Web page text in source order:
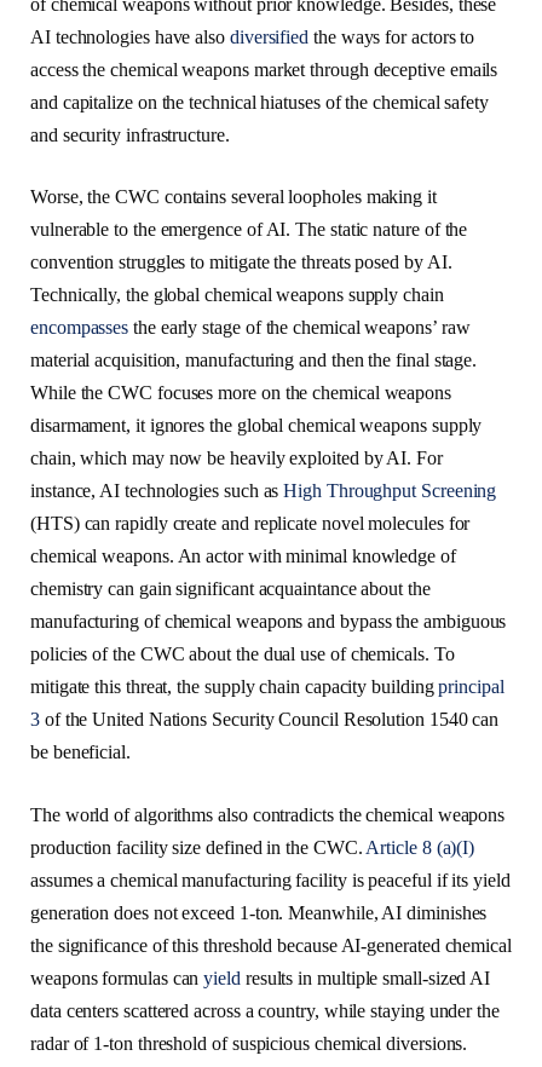
AI technologies have also diversified the ways for actors to
access the chemical weapons market through deceptive emails
and capitalize on the technical hiatuses of the chemical safety
and security infrastructure.
Worse, the CWC contains several loopholes making it
vulnerable to the emergence of AI. The static nature of the
convention struggles to mitigate the threats posed by AI.
Technically, the global chemical weapons supply chain
encompasses the early stage of the chemical weapons’ raw
material acquisition, manufacturing and then the final stage.
While the CWC focuses more on the chemical weapons
disarmament, it ignores the global chemical weapons supply
chain, which may now be heavily exploited by AI. For
instance, AI technologies such asHigh Throughput Screening
(HTS) can rapidly create and replicate novel molecules for
chemical weapons. An actor with minimal knowledge of
chemistry can gain significant acquaintance about the
manufacturing of chemical weapons and bypass the ambiguous
policies of the CWC about the dual use of chemicals. To
mitigate this threat, the supply chain capacity buildingprincipal
3of the United Nations Security Council Resolution 1540 can
be beneficial.
The world of algorithms also contradicts the chemical weapons
production facility size defined in the CWC. Article 8 (a)(I)
assumes a chemical manufacturing facility is peaceful if its yield
generation does not exceed 1-ton. Meanwhile, AI diminishes
the significance of this threshold because AI-generated chemical
weapons formulas canyield results in multiple small-sized AI
data centers scattered across a country, while staying under the
radar of 1-ton threshold of suspicious chemical diversions.